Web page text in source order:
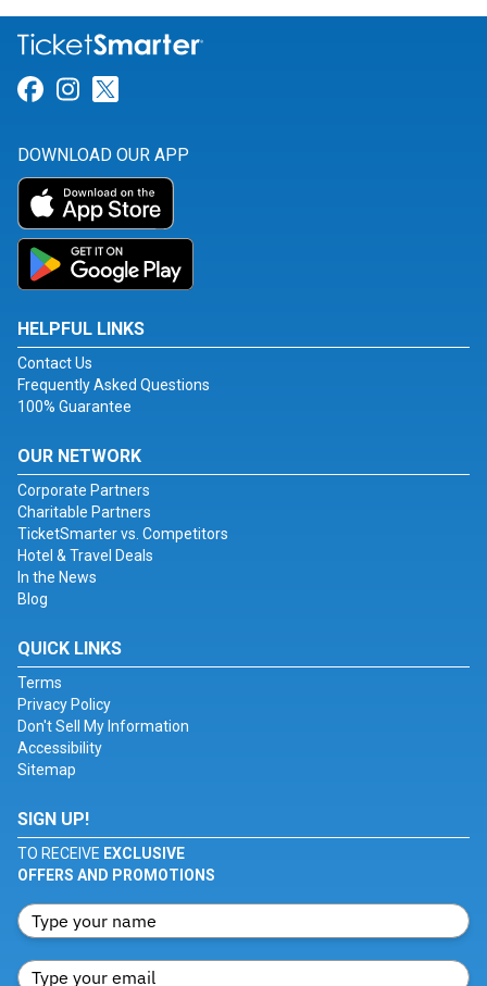
Link for Facebook
Link for Instagram
DOWNLOAD OUR APP
HELPFUL LINKS
Contact Us
Frequently Asked Questions
100% Guarantee
OUR NETWORK
Corporate Partners
Charitable Partners
TicketSmarter vs. Competitors
Hotel & Travel Deals
In the News
Blog
QUICK LINKS
Terms
Privacy Policy
Don't Sell My Information
Accessibility
Sitemap
SIGN UP!
TO RECEIVE EXCLUSIVE
OFFERS AND PROMOTIONS